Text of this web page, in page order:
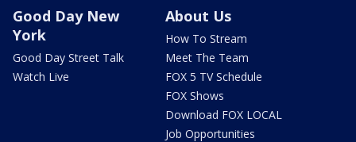
Good Day New
York
Good Day Street Talk
Watch Live
About Us
How To Stream
Meet The Team
FOX 5 TV Schedule
FOX Shows
Download FOX LOCAL
Job Opportunities